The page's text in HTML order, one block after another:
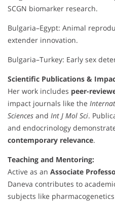
SCGN biomarker research.
Bulgaria–Egypt: Animal
extender innovation.
Bulgaria–Turkey: Early sex
Scientific Publications &
Her work includes peer-
impact journals like the
Sciences and Int J Mol Sci.
and endocrinology
contemporary relevance.
Teaching and Mentoring:
Active as an Associate
Daneva contributes to
subjects like